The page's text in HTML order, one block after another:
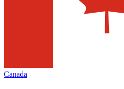
Canada